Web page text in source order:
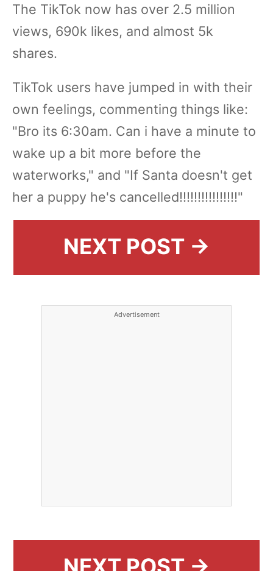
The TikTok now has over 2.5 million
views, 690k likes, and almost 5k
shares.
TikTok users have jumped in with their
own feelings, commenting things like:
"Bro its 6:30am. Can i have a minute to
wake up a bit more before the
waterworks," and "If Santa doesn't get
her a puppy he's cancelled!!!!!!!!!!!!!!!!"
NEXT POST →
Advertisement